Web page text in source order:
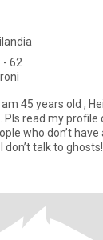
- 62
Before
talk to ghosts!